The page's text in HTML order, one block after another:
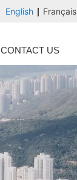
English Français
CONTACT US